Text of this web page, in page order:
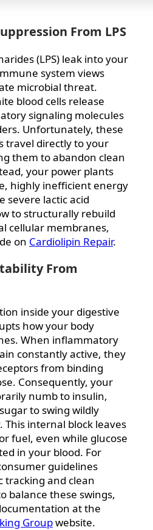
From LPS
(LPS) leak into your
system views
microbial threat.
blood cells release
signaling molecules
Unfortunately, these
travel directly to your
them to abandon clean
your power plants
highly inefficient energy
severe lactic acid
to structurally rebuild
cellular membranes,
on Cardiolipin Repair.
From
inside your digestive
how your body
When inflammatory
constantly active, they
from binding
Consequently, your
numb to insulin,
to swing wildly
internal block leaves
fuel, even while glucose
in your blood. For
guidelines
tracking and clean
balance these swings,
at the
Groupwebsite.